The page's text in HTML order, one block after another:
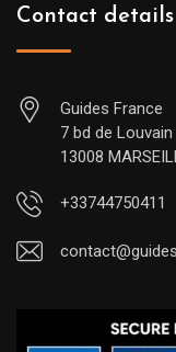
Contact details
Guides France
7 bd de Louvain
13008
+33744750411